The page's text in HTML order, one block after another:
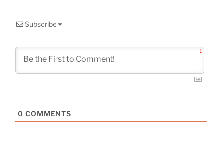
Subscribe
1
0 COMMENTS